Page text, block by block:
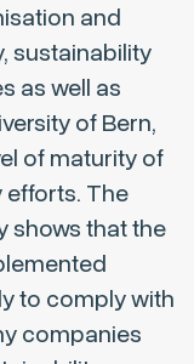
and
sustainability
as well as
of Bern,
of maturity of
efforts. The
shows that the
to comply with
companies